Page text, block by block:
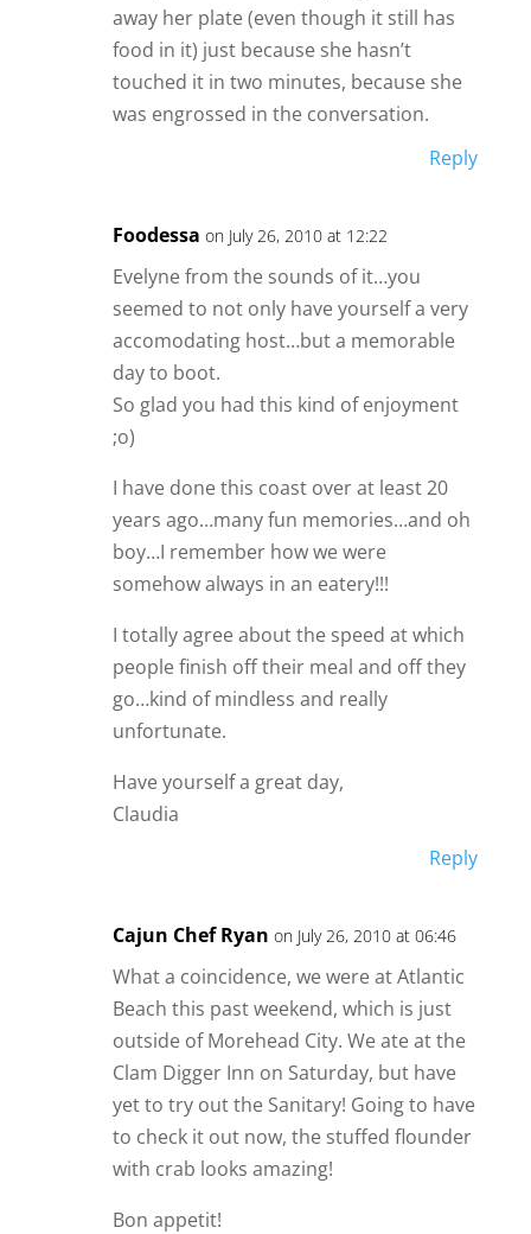
away her plate (even though it still has
food in it) just because she hasn’t
touched it in two minutes, because she
was engrossed in the conversation.
Reply
Foodessa on July 26, 2010 at 12:22
Evelyne from the sounds of it…you
seemed to not only have yourself a very
accomodating host…but a memorable
day to boot.
So glad you had this kind of enjoyment
;o)
I have done this coast over at least 20
years ago…many fun memories…and oh
boy…I remember how we were
somehow always in an eatery!!!
I totally agree about the speed at which
people finish off their meal and off they
go…kind of mindless and really
unfortunate.
Have yourself a great day,
Claudia
Reply
Cajun Chef Ryan on July 26, 2010 at 06:46
What a coincidence, we were at Atlantic
Beach this past weekend, which is just
outside of Morehead City. We ate at the
Clam Digger Inn on Saturday, but have
yet to try out the Sanitary! Going to have
to check it out now, the stuffed flounder
with crab looks amazing!
Bon appetit!